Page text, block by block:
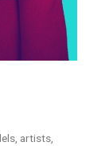
artists,